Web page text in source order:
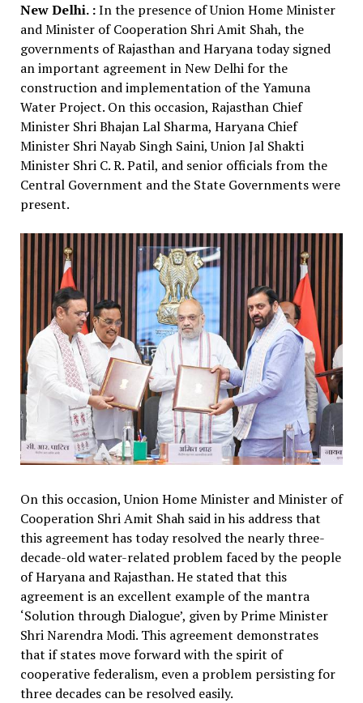
New Delhi. :In the presence of Union Home Minister
and Minister of Cooperation Shri Amit Shah, the
governments of Rajasthan and Haryana today signed
an important agreement in New Delhi for the
construction and implementation of the Yamuna
Water Project. On this occasion, Rajasthan Chief
Minister Shri Bhajan Lal Sharma, Haryana Chief
Minister Shri Nayab Singh Saini, Union Jal Shakti
Minister Shri C. R. Patil, and senior officials from the
Central Government and the State Governments were
present.
On this occasion, Union Home Minister and Minister of
Cooperation Shri Amit Shah said in his address that
this agreement has today resolved the nearly three-
decade-old water-related problem faced by the people
of Haryana and Rajasthan. He stated that this
agreement is an excellent example of the mantra
‘Solution through Dialogue’, given by Prime Minister
Shri Narendra Modi. This agreement demonstrates
that if states move forward with the spirit of
cooperative federalism, even a problem persisting for
three decades can be resolved easily.